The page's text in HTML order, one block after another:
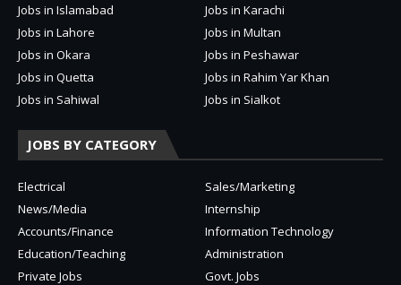
Jobs in Islamabad
Jobs in Karachi
Jobs in Lahore
Jobs in Multan
Jobs in Okara
Jobs in Peshawar
Jobs in Quetta
Jobs in Rahim Yar Khan
Jobs in Sahiwal
Jobs in Sialkot
JOBS BY CATEGORY
Electrical
Sales/Marketing
News/Media
Internship
Accounts/Finance
Information Technology
Education/Teaching
Administration
Private Jobs
Govt. Jobs